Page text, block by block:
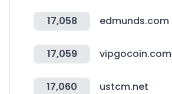
17,058 edmunds.com
17,059 vipgocoin.com
17,060 ustcm.net